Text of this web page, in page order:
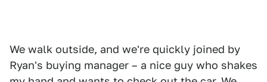
We walk outside, and we're quickly joined by
Ryan's buying manager – a nice guy who shakes